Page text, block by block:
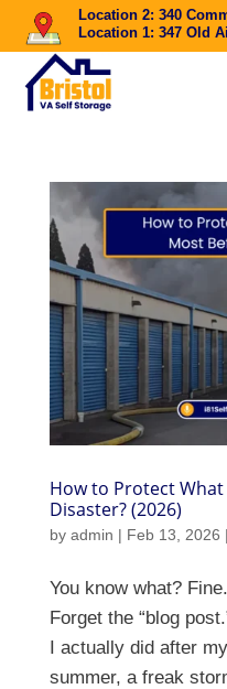
Location 2: 340
Location 1: 347 Old
How to Protect
Disaster? (2026)
by admin | Feb 13, 2026 |
You know what?
Forget the “blog
I actually did after
summer, a freak